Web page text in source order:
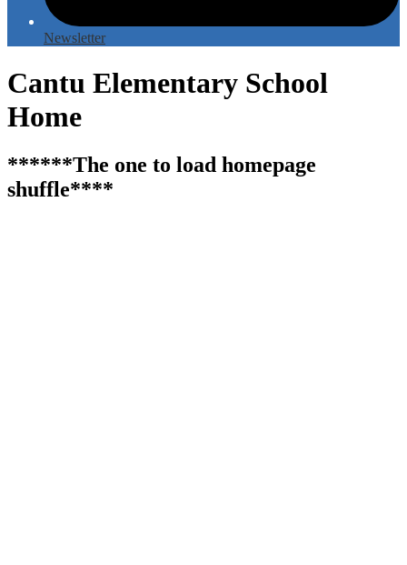
Newsletter
Cantu Elementary School
Home
******The one to load homepage
shuffle****